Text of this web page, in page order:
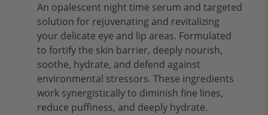
An opalescent night time serum and targeted
solution for rejuvenating and revitalizing
your delicate eye and lip areas. Formulated
to fortify the skin barrier, deeply nourish,
soothe, hydrate, and defend against
environmental stressors. These ingredients
work synergistically to diminish fine lines,
reduce puffiness, and deeply hydrate.